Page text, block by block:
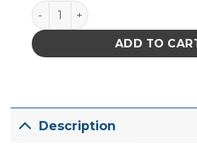
PACE MT-100 MiniTweez
ADD TO
Description